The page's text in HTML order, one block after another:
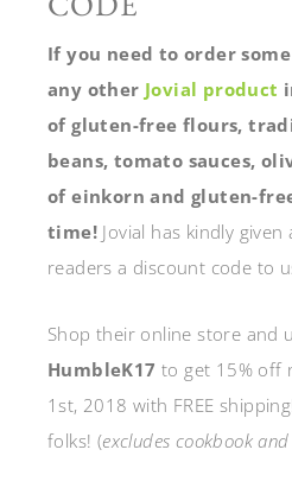
If you need to order
any other Jovial product
of gluten-free flours,
beans, tomato sauces,
of einkorn and gluten-
time! Jovial has kindly
readers a discount code to
Shop their online store and
HumbleK17 to get 15% off
1st, 2018 with FREE
folks! (excludes cookbook